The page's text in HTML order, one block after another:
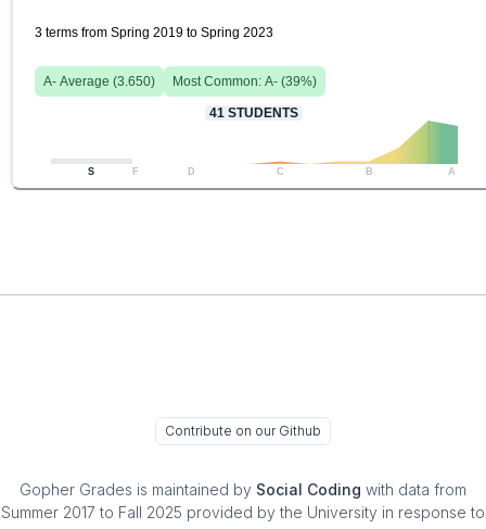
3 terms from Spring 2019 to Spring 2023
A- Average (3.650) Most Common: A- (39%)
41 STUDENTS
S F D C B A
Contribute on our Github
Gopher Grades is maintained by Social Coding with data from
Summer 2017 to Fall 2025 provided by the University in response to